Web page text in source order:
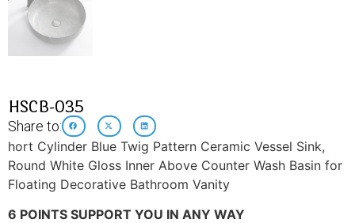
HSCB-035
Share to:
hort Cylinder Blue Twig Pattern Ceramic Vessel Sink,
Round White Gloss Inner Above Counter Wash Basin for
Floating Decorative Bathroom Vanity
6 POINTS SUPPORT YOU IN ANY WAY